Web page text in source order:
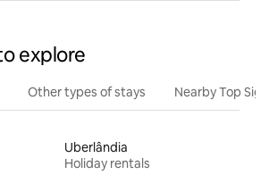
explore
Other types of stays Nearby Top
Uberlândia
Holiday rentals